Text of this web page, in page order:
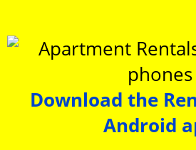
Download the
Android